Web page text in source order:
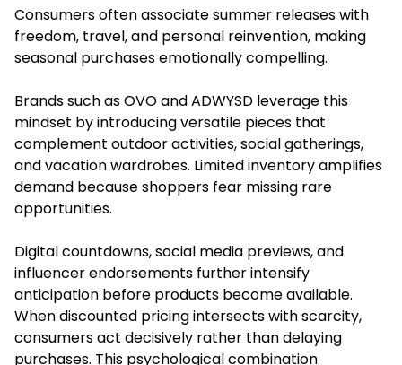
Consumers often associate summer releases with
freedom, travel, and personal reinvention, making
seasonal purchases emotionally compelling.
Brands such as OVO and ADWYSD leverage this
mindset by introducing versatile pieces that
complement outdoor activities, social gatherings,
and vacation wardrobes. Limited inventory amplifies
demand because shoppers fear missing rare
opportunities.
Digital countdowns, social media previews, and
influencer endorsements further intensify
anticipation before products become available.
When discounted pricing intersects with scarcity,
consumers act decisively rather than delaying
purchases. This psychological combination